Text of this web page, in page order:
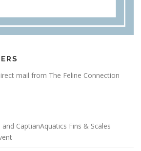
mail from The Feline Connection
CaptianAquatics Fins & Scales